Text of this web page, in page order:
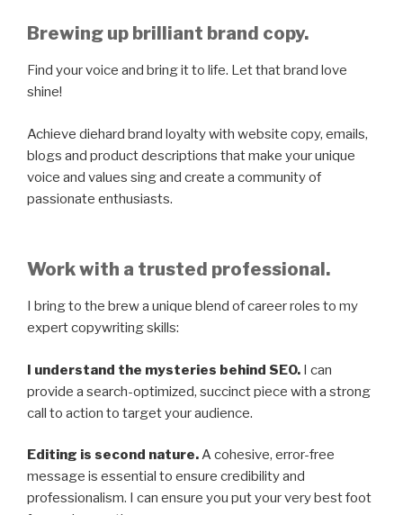
Brewing up brilliant brand copy.
Find your voice and bring it to life. Let that brand love
shine!
Achieve diehard brand loyalty with website copy, emails,
blogs and product descriptions that make your unique
voice and values sing and create a community of
passionate enthusiasts.
Work with a trusted professional.
I bring to the brew a unique blend of career roles to my
expert copywriting skills:
I understand the mysteries behind SEO. I can
provide a search-optimized, succinct piece with a strong
call to action to target your audience.
Editing is second nature.A cohesive, error-free
message is essential to ensure credibility and
professionalism. I can ensure you put your very best foot